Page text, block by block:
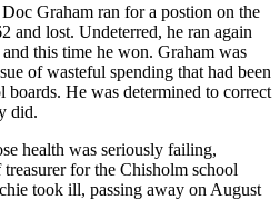
Graham ran for a postion on the
and lost. Undeterred, he ran again
this time he won. Graham was
of wasteful spending that had been
boards. He was determined to correct
did.
health was seriously failing,
for the Chisholm school
took ill, passing away on August